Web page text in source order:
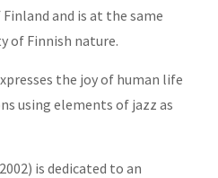
and is at the same
of Finnish nature.
the joy of human life
using elements of jazz as
is dedicated to an